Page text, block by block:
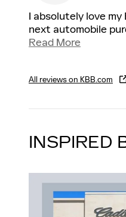
I absolutely love my
next automobile
Read More
All reviews on KBB.com
INSPIRED